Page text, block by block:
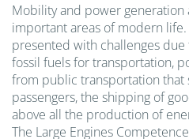
Mobility and power generation
important areas of modern
presented with challenges
fossil fuels for transportation,
from public transportation that
passengers, the shipping of
above all the production of
The Large Engines